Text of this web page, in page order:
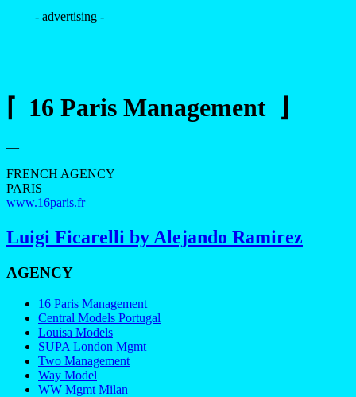
- advertising -
⌈ 16 Paris Management ⌋
—
FRENCH AGENCY
PARIS
www.16paris.fr
Luigi Ficarelli by Alejando Ramirez
AGENCY
16 Paris Management
Central Models Portugal
Louisa Models
SUPA London Mgmt
Two Management
Way Model
WW Mgmt Milan